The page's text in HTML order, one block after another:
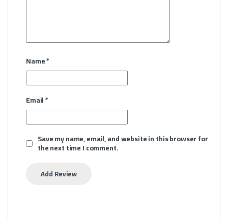
Name*
Email*
Save my name, email, and website in this browser for
the next time I comment.